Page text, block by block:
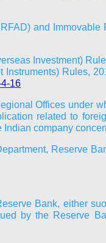
and Immovable
Investment)
Rules,
16
Offices under
related to
company
Reserve
Bank, either
by the Reserve